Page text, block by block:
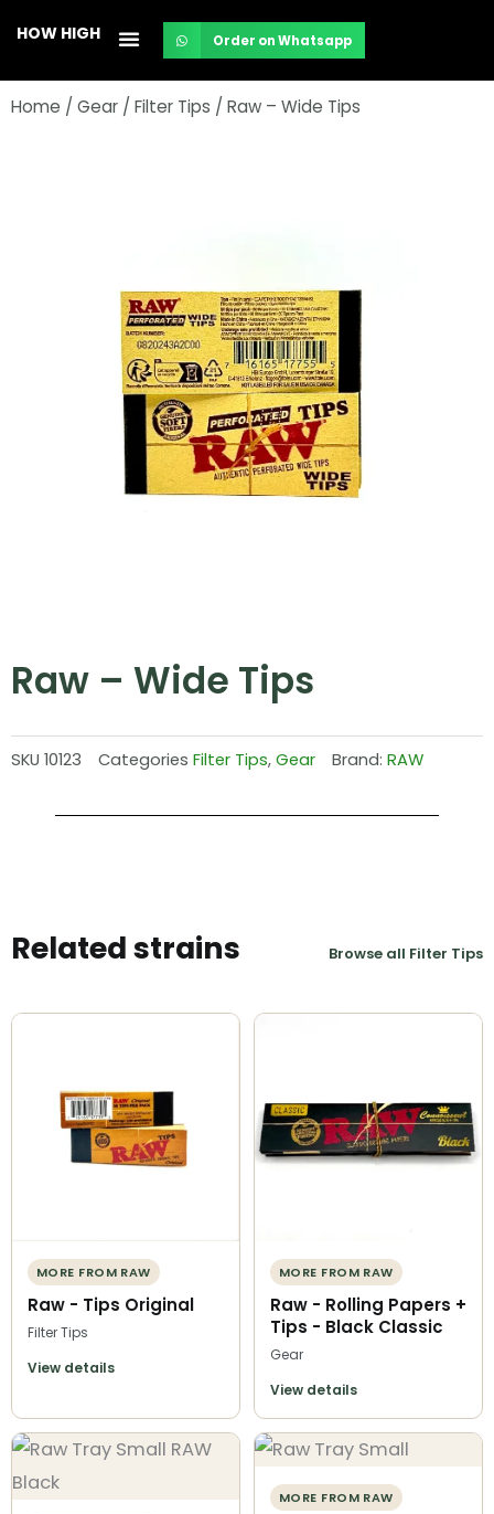
content
HOW HIGH Order on Whatsapp
Home / Gear / Filter Tips / Raw – Wide Tips
Raw – Wide Tips
SKU 10123 Categories Filter Tips,Gear Brand: RAW
Related strains Browse all Filter Tips
MORE FROM RAW
Raw - Tips Original
Filter Tips
View details
MORE FROM RAW
Raw - Rolling Papers +
Tips - Black Classic
Gear
View details
MORE FROM RAW